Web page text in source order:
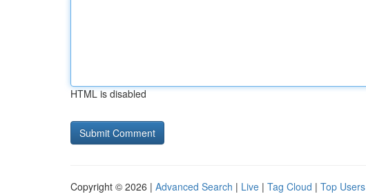
HTML is disabled
Copyright © 2026 | Advanced Search | Live | Tag Cloud | Top Users